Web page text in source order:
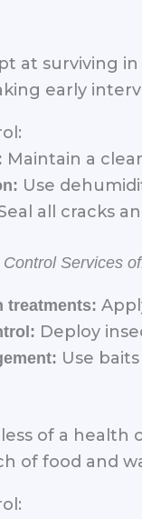
at surviving
early
Maintain a
Use
all cracks
Services
treatments:
Deploy
Use
of a
of food and